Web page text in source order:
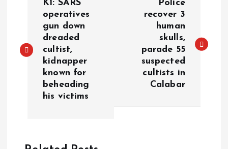
K1: SARS
operatives
gun down
dreaded
cultist,
kidnapper
known for
beheading
his victims
Police
recover 3
human
skulls,
parade 55
suspected
cultists in
Calabar